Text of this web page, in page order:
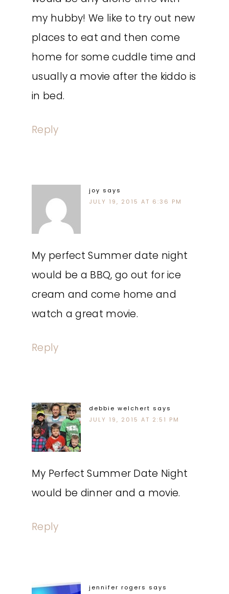
my hubby! We like to try out new
places to eat and then come
home for some cuddle time and
usually a movie after the kiddo is
in bed.
Reply
joy says
JULY 19, 2015 AT 6:36 PM
My perfect Summer date night
would be a BBQ, go out for ice
cream and come home and
watch a great movie.
Reply
debbie welchert says
JULY 19, 2015 AT 2:51 PM
My Perfect Summer Date Night
would be dinner and a movie.
Reply
jennifer rogers says